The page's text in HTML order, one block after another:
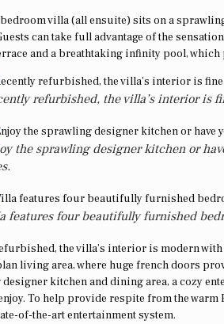
villa (all ensuite) sits on a
can take full advantage of the
and a breathtaking infinity pool,
refurbished, the villa’s interior is
the sprawling designer kitchen or
features four beautifully furnished
the villa’s interior is modern
living area, where huge french doors
kitchen and dining area, a cozy
To help provide respite from the
of-the-art entertainment system.